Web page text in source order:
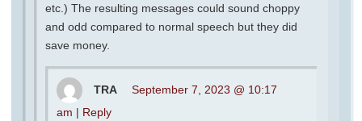
etc.) The resulting messages could sound choppy
and odd compared to normal speech but they did
save money.
TRA
September 7, 2023 @ 10:17
am | Reply